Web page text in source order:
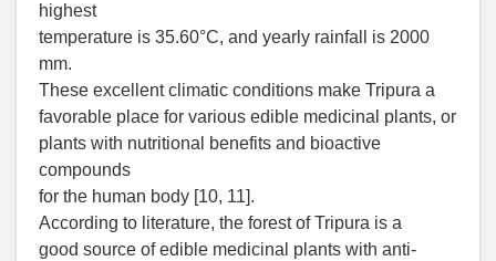
highest
temperature is 35.60°C, and yearly rainfall is 2000
mm.
These excellent climatic conditions make Tripura a
favorable place for various edible medicinal plants, or
plants with nutritional benefits and bioactive
compounds
for the human body [10, 11].
According to literature, the forest of Tripura is a
good source of edible medicinal plants with anti-